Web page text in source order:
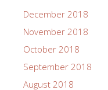
December 2018
November 2018
October 2018
September 2018
August 2018